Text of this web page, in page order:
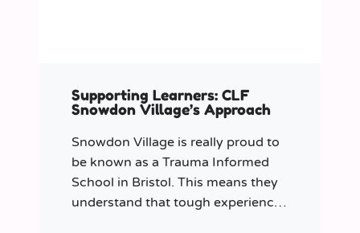
Supporting Learners: CLF
Snowdon Village’s Approach
Snowdon Village is really proud to
be known as a Trauma Informed
School in Bristol. This means they
understand that tough experiences